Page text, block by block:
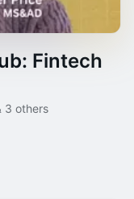
Fintech
3 others